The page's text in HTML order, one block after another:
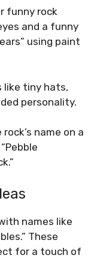
funny rock
and a funny
using paint
like tiny hats,
personality.
name on a
names like
These
for a touch of